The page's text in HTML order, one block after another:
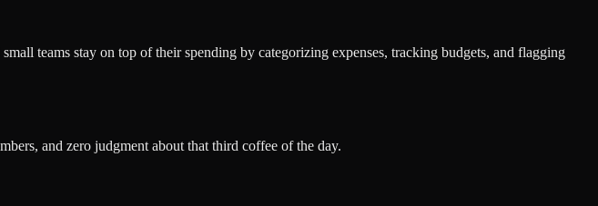
teams stay on top of their spending by categorizing expenses, tracking budgets, and flagging
and zero judgment about that third coffee of the day.